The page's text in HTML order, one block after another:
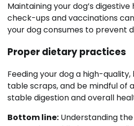
Maintaining your dog’s
check-ups and vaccinations
your dog consumes to prevent
Proper dietary practices
Feeding your dog a high-
table scraps, and be mindful of
stable digestion and overall
Bottom line: Understanding